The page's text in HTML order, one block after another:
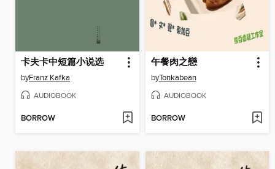
卡夫卡中短篇小说选
byFranz Kafka
AUDIOBOOK
BORROW
午餐肉之戀
byTonkabean
AUDIOBOOK
BORROW